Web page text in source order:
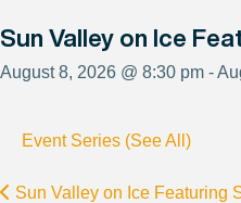
Sun Valley on Ice
August 8, 2026 @ 8:30 pm -
Event Series (See All)
Sun Valley on Ice Featuring